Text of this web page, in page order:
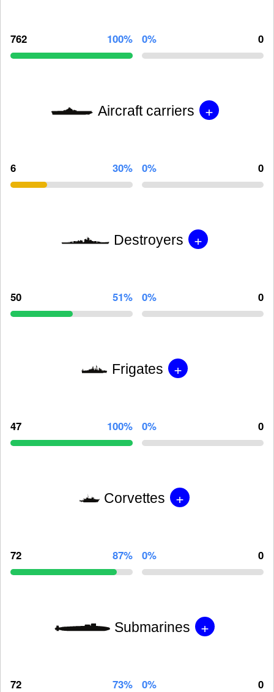
762 100% 0% 0
Aircraft carriers +
6 30% 0% 0
Destroyers +
50 51% 0% 0
Frigates +
47 100% 0% 0
Corvettes +
72 87% 0% 0
Submarines +
72 73% 0% 0